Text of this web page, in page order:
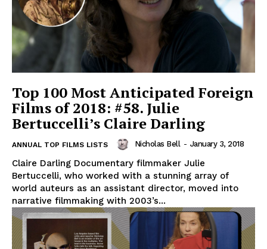
Top 100 Most Anticipated Foreign
Films of 2018: #58. Julie
Bertuccelli’s Claire Darling
ANNUAL TOP FILMS LISTS Nicholas Bell - January 3, 2018
Claire Darling Documentary filmmaker Julie
Bertuccelli, who worked with a stunning array of
world auteurs as an assistant director, moved into
narrative filmmaking with 2003’s...